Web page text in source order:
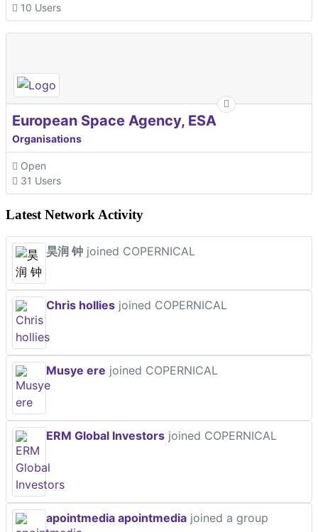
10 Users
European Space Agency, ESA
Organisations
Open
31 Users
Latest Network Activity
昊润 钟 joined COPERNICAL
Chris hollies joined COPERNICAL
Musye ere joined COPERNICAL
ERM Global Investors joined COPERNICAL
apointmedia apointmedia joined a group